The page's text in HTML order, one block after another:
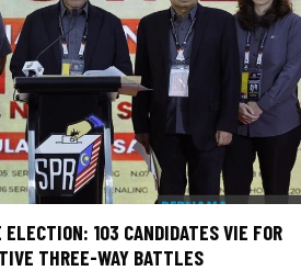
103 CANDIDATES VIE FOR
THREE-WAY BATTLES